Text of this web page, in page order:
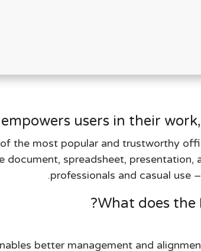
users in their
the most popular and trustworthy
document, spreadsheet,
professionals and casual use
What does the
better management and